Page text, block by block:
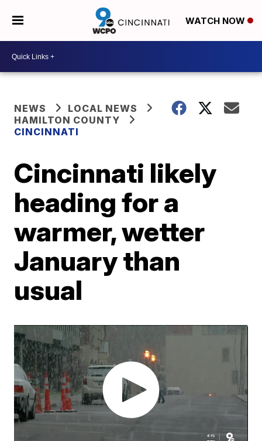
WATCH NOW
NEWS
LOCAL NEWS
HAMILTON COUNTY
CINCINNATI
Cincinnati likely
heading for a
warmer, wetter
January than
usual